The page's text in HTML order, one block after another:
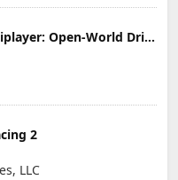
Car Parking Multiplayer: Open-World Driving Tuning Simulator
2
LLC